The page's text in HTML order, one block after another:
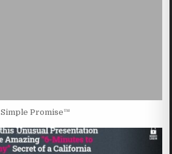
Simple Promise™